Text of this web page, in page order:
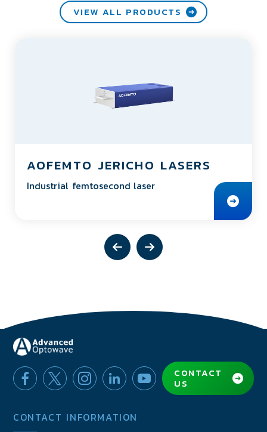
VIEW ALL PRODUCTS
AOFEMTO JERICHO LASERS
Industrial femtosecond laser
CONTACT
US
CONTACT INFORMATION